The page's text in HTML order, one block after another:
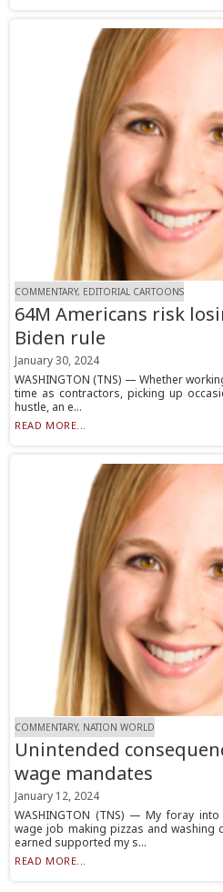
COMMENTARY, EDITORIAL CARTOONS
64M Americans risk
Biden rule
January 30, 2024
WASHINGTON (TNS) — Whether
time as contractors, picking up
hustle, an e...
READ MORE...
COMMENTARY, NATION WORLD
Unintended
wage mandates
January 12, 2024
WASHINGTON (TNS) — My foray
wage job making pizzas and washing
earned supported my s...
READ MORE...